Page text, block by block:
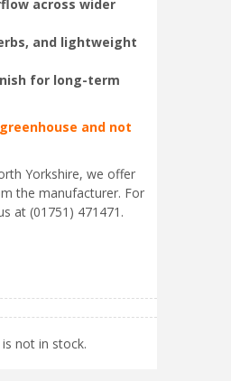
across wider
and lightweight
for long-term
and not
Yorkshire, we offer
the manufacturer. For
at (01751) 471471.
not in stock.